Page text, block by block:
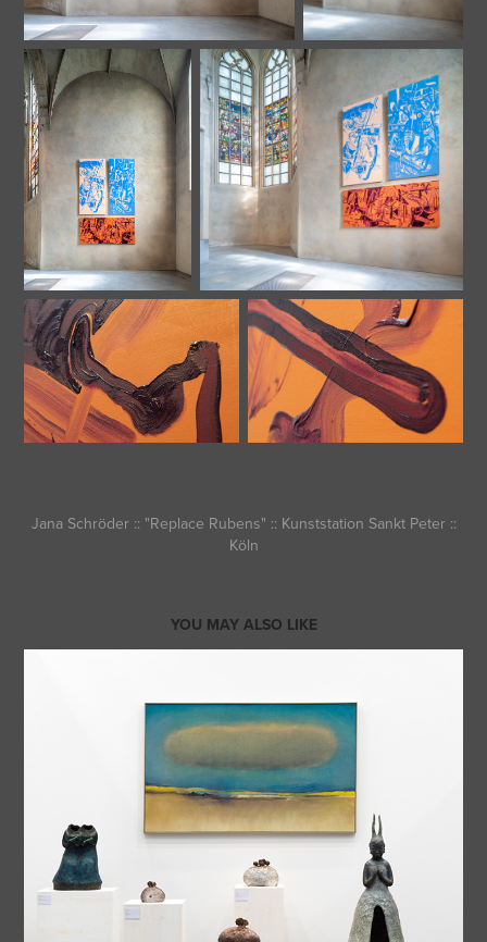
Jana Schröder :: "Replace Rubens" :: Kunststation Sankt Peter ::
Köln
YOU MAY ALSO LIKE